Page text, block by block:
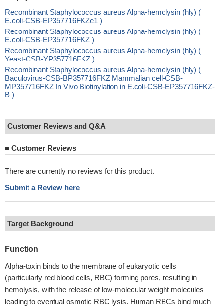
Recombinant Staphylococcus aureus Alpha-hemolysin (hly) (
E.coli-CSB-EP357716FKZe1 )
Recombinant Staphylococcus aureus Alpha-hemolysin (hly) (
E.coli-CSB-EP357716FKZ )
Recombinant Staphylococcus aureus Alpha-hemolysin (hly) (
Yeast-CSB-YP357716FKZ )
Recombinant Staphylococcus aureus Alpha-hemolysin (hly) (
Baculovirus-CSB-BP357716FKZ Mammalian cell-CSB-
MP357716FKZ In Vivo Biotinylation in E.coli-CSB-EP357716FKZ-
B )
Customer Reviews and Q&A
■ Customer Reviews
There are currently no reviews for this product.
Submit a Review here
Target Background
Function
Alpha-toxin binds to the membrane of eukaryotic cells
(particularly red blood cells, RBC) forming pores, resulting in
hemolysis, with the release of low-molecular weight molecules
leading to eventual osmotic RBC lysis. Human RBCs bind much